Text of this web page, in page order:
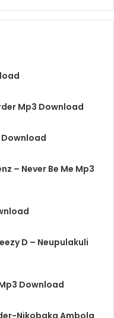
Mp3 Download
Download
– Never Be Me Mp3
D – Neupulakuli
Download
Nikobaka Ambola